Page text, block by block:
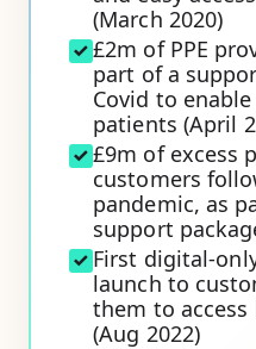
(March 2020)
£2m of PPE
part of a
Covid to
patients (April
£9m of excess
customers
pandemic, as
support
First digital-
launch to
them to
(Aug 2022)